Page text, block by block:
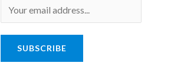
SUBSCRIBE